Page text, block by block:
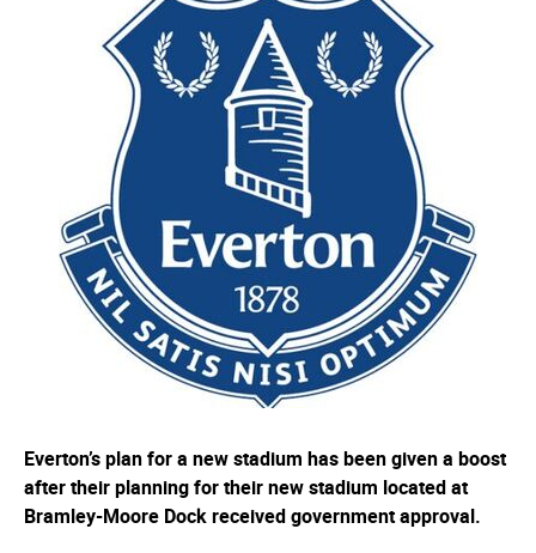
Everton’s plan for a new stadium has been given a boost
after their planning for their new stadium located at
Bramley-Moore Dock received government approval.